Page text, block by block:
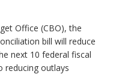
Office (CBO), the
bill will reduce
next 10 federal fiscal
reducing outlays